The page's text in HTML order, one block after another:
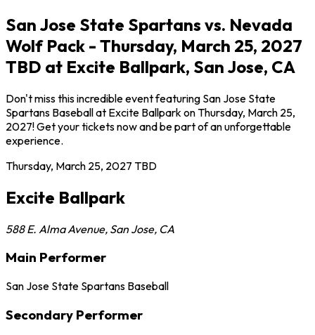
San Jose State Spartans vs. Nevada
Wolf Pack - Thursday, March 25, 2027
TBD at Excite Ballpark, San Jose, CA
Don't miss this incredible event featuring San Jose State
Spartans Baseball at Excite Ballpark on Thursday, March 25,
2027! Get your tickets now and be part of an unforgettable
experience.
Thursday, March 25, 2027 TBD
Excite Ballpark
588 E. Alma Avenue, San Jose, CA
Main Performer
San Jose State Spartans Baseball
Secondary Performer